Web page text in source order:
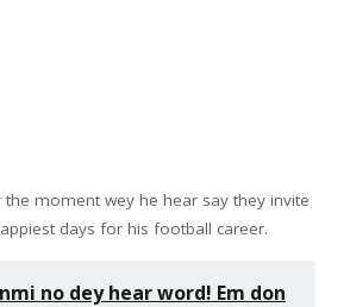
the moment wey he hear say they invite
days for his football career.
no dey hear word! Em don